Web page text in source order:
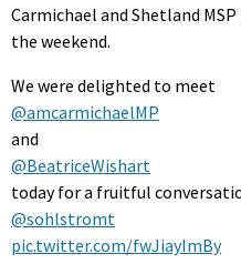
Carmichael and Shetland
the weekend.
We were delighted to meet
@amcarmichaelMP
and
@BeatriceWishart
today for a fruitful
@sohlstromt
pic.twitter.com/fwJiayImBy